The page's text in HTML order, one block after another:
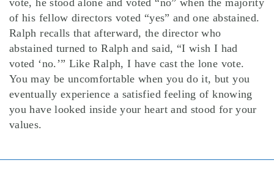
vote, he stood alone and voted “no” when the majority
of his fellow directors voted “yes” and one abstained.
Ralph recalls that afterward, the director who
abstained turned to Ralph and said, “I wish I had
voted ‘no.’” Like Ralph, I have cast the lone vote.
You may be uncomfortable when you do it, but you
eventually experience a satisfied feeling of knowing
you have looked inside your heart and stood for your
values.